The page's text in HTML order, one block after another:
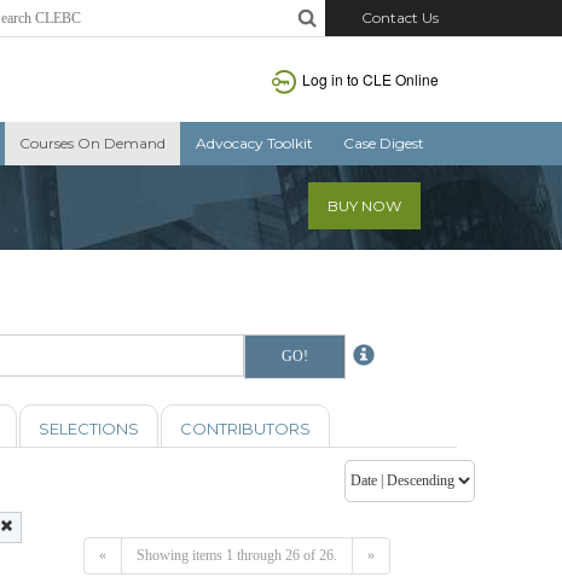
Contact Us
Log in to CLE Online
Courses On Demand Advocacy Toolkit Case Digest
BUY NOW
SELECTIONS CONTRIBUTORS
« Showing items 1 through 26 of 26. »